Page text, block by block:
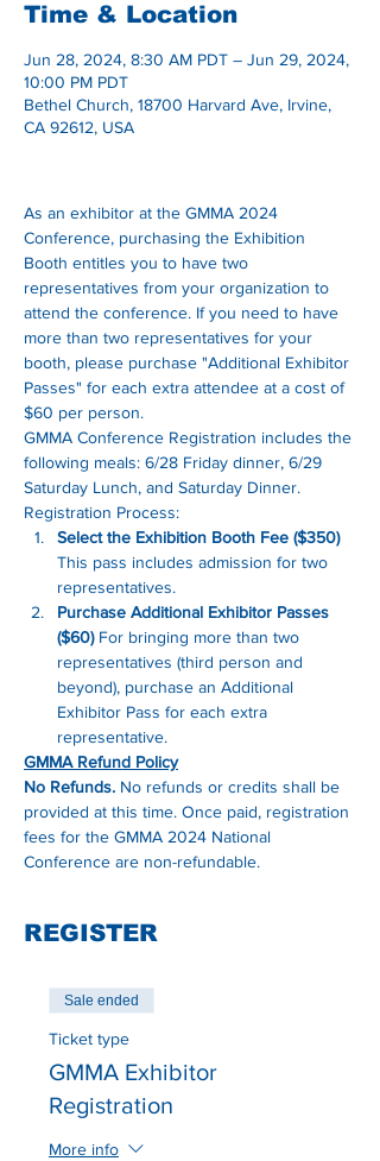
Time & Location
Jun 28, 2024, 8:30 AM PDT – Jun 29, 2024,
10:00 PM PDT
Bethel Church, 18700 Harvard Ave, Irvine,
CA 92612, USA
As an exhibitor at the GMMA 2024
Conference, purchasing the Exhibition
Booth entitles you to have two
representatives from your organization to
attend the conference. If you need to have
more than two representatives for your
booth, please purchase "Additional Exhibitor
Passes" for each extra attendee at a cost of
$60 per person.
GMMA Conference Registration includes the
following meals: 6/28 Friday dinner, 6/29
Saturday Lunch, and Saturday Dinner.
Registration Process:
Select the Exhibition Booth Fee ($350)
This pass includes admission for two
representatives.
Purchase Additional Exhibitor Passes
($60) For bringing more than two
representatives (third person and
beyond), purchase an Additional
Exhibitor Pass for each extra
representative.
GMMA Refund Policy
No Refunds. No refunds or credits shall be
provided at this time. Once paid, registration
fees for the GMMA 2024 National
Conference are non-refundable.
REGISTER
Sale ended
Ticket type
GMMA Exhibitor
Registration
More info